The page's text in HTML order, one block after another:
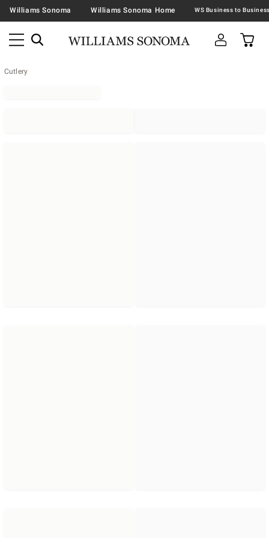
Williams Sonoma Williams Sonoma Home
Cutlery